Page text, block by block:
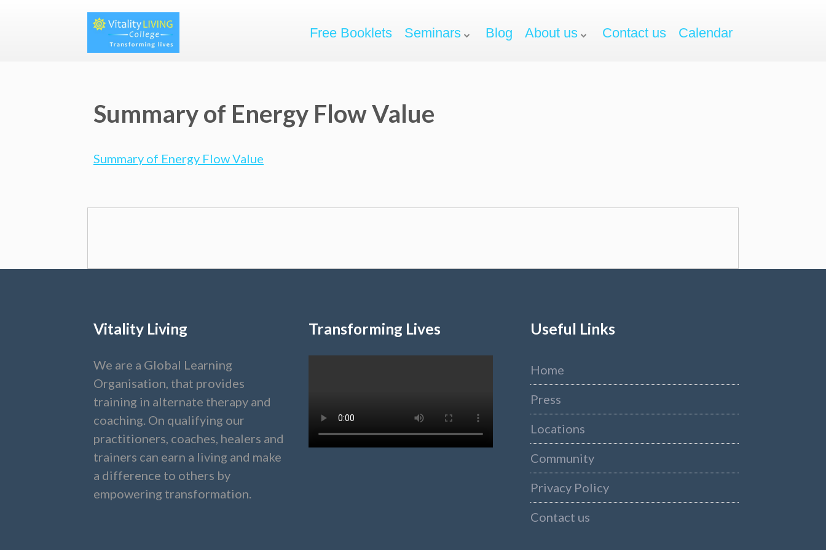
Free Booklets Seminars Blog About us Contact us Calendar
Summary of Energy Flow Value
Summary of Energy Flow Value
Vitality Living
We are a Global Learning
Organisation, that provides
training in alternate therapy and
coaching. On qualifying our
practitioners, coaches, healers and
trainers can earn a living and make
a difference to others by
empowering transformation.
Transforming Lives Useful Links
Home
Press
Locations
Community
Privacy Policy
Contact us